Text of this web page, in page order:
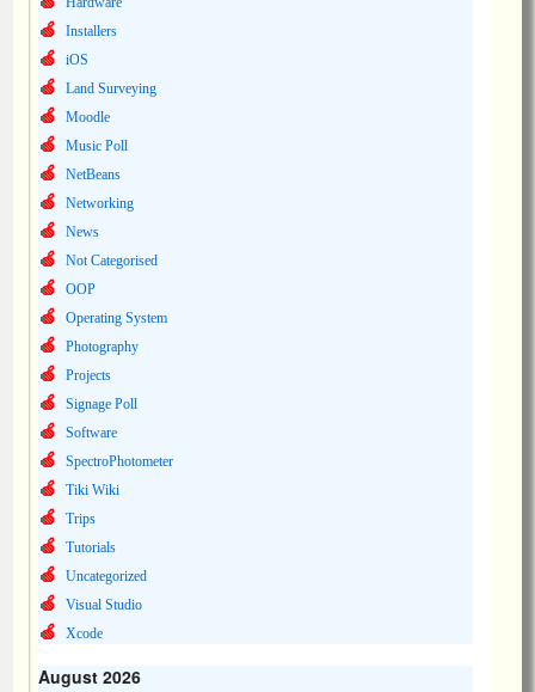
Installers
iOS
Land Surveying
Moodle
Music Poll
NetBeans
Networking
News
Not Categorised
OOP
Operating System
Photography
Projects
Signage Poll
Software
SpectroPhotometer
Tiki Wiki
Trips
Tutorials
Uncategorized
Visual Studio
Xcode
August 2026